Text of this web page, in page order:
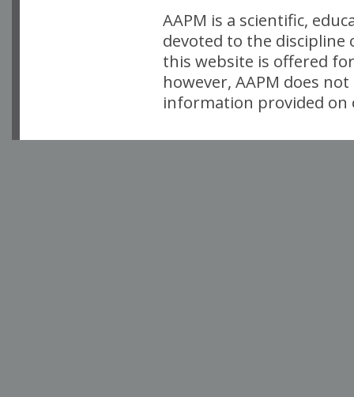
AAPM is a scientific,
devoted to the
this website is offered
however, AAPM does
information provided on